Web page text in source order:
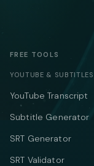
FREE TOOLS
YOUTUBE & SUBTITLES
YouTube Transcript
Subtitle Generator
SRT Generator
SRT Validator